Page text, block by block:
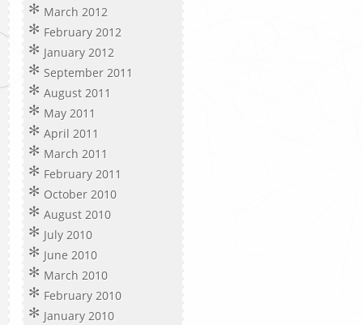
March 2012
February 2012
January 2012
September 2011
August 2011
May 2011
April 2011
March 2011
February 2011
October 2010
August 2010
July 2010
June 2010
March 2010
February 2010
January 2010